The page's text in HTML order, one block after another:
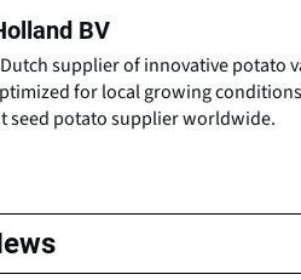
BV
Dutch supplier of innovative potato
for local growing
seed potato supplier worldwide.